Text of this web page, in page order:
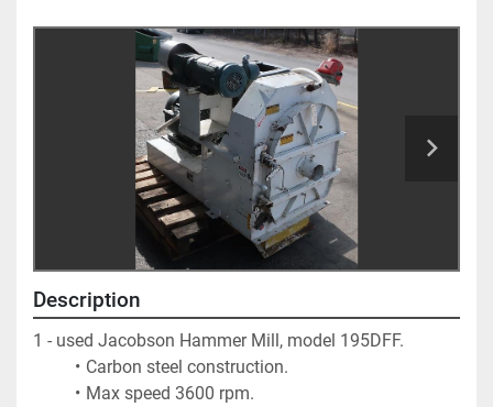
Description
1 - used Jacobson Hammer Mill, model 195DFF.
Carbon steel construction.
Max speed 3600 rpm.